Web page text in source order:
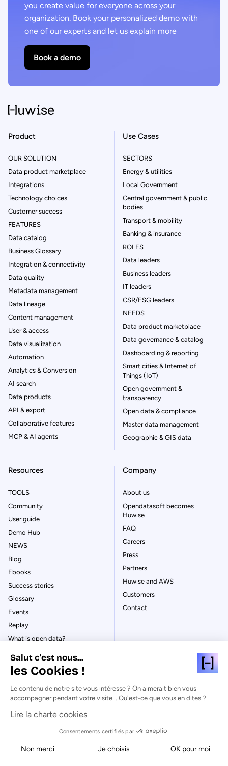
you create value for everyone across your
organization. Book your personalized demo with
one of our experts and let us explain more
Book a demo
Product
OUR SOLUTION
Data product marketplace
Integrations
Technology choices
Customer success
FEATURES
Data catalog
Business Glossary
Integration & connectivity
Data quality
Metadata management
Data lineage
Content management
User & access
Data visualization
Automation
Analytics & Conversion
AI search
Data products
API & export
Collaborative features
MCP & AI agents
Use Cases
SECTORS
Energy & utilities
Local Government
Central government & public
bodies
Transport & mobility
Banking & insurance
ROLES
Data leaders
Business leaders
IT leaders
CSR/ESG leaders
NEEDS
Data product marketplace
Data governance & catalog
Dashboarding & reporting
Smart cities & Internet of
Things (IoT)
Open government &
transparency
Open data & compliance
Master data management
Geographic & GIS data
Resources
TOOLS
Community
User guide
Demo Hub
NEWS
Blog
Ebooks
Success stories
Glossary
Events
Replay
What is open data?
What is data governance?
Company
About us
Opendatasoft becomes
Huwise
FAQ
Careers
Press
Partners
Huwise and AWS
Customers
Contact
Salut c'est nous...
les Cookies !
Le contenu de notre site vous intéresse ? On aimerait bien vous
accompagner pendant votre visite... Qu'est-ce que vous en dites ?
Lire la charte cookies
Consentements certifiés par
Non merci Je choisis
OK pour moi